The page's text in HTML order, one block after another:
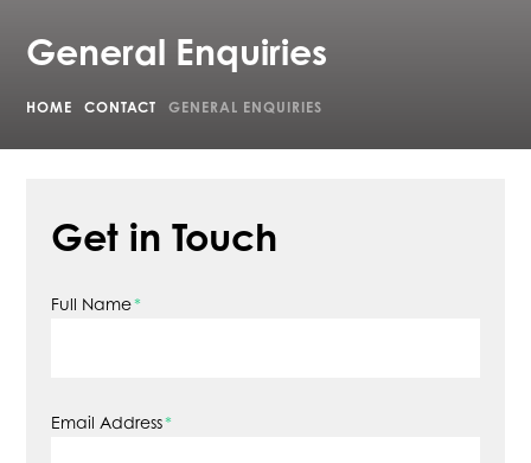
General Enquiries
HOME CONTACT GENERAL ENQUIRIES
Get in Touch
Full Name*
Email Address*